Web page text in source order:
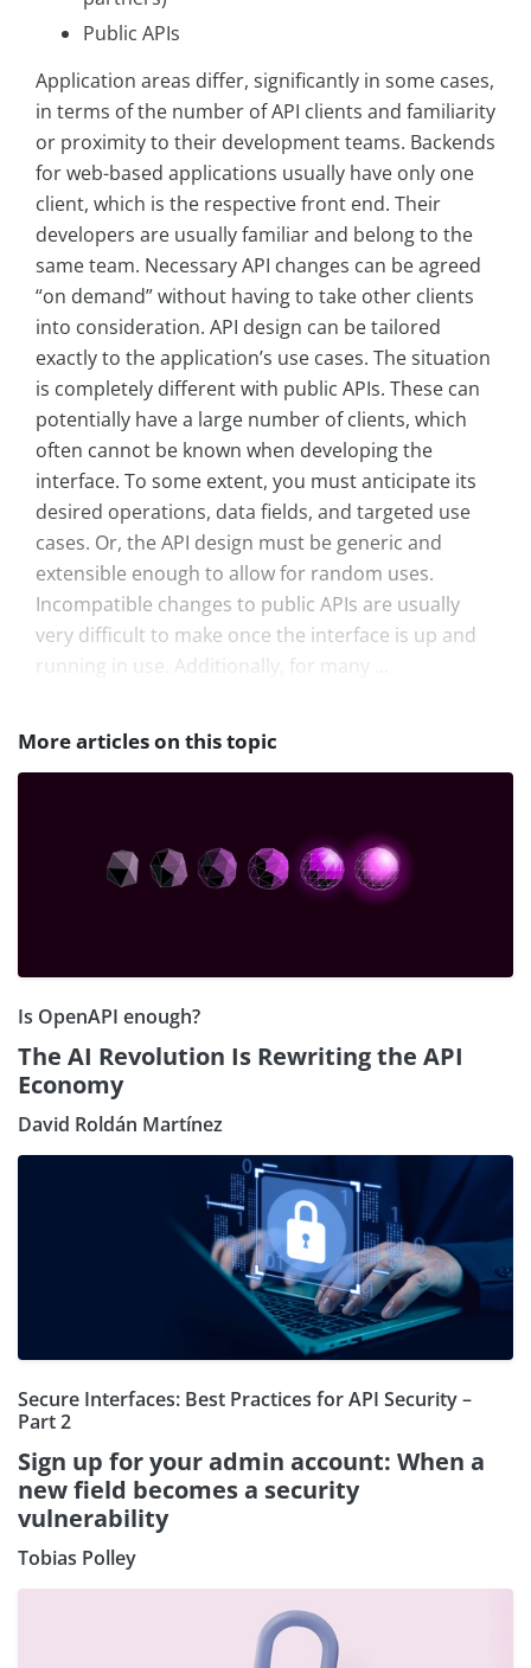
Public APIs
Application areas differ, significantly in some cases,
in terms of the number of API clients and familiarity
or proximity to their development teams. Backends
for web-based applications usually have only one
client, which is the respective front end. Their
developers are usually familiar and belong to the
same team. Necessary API changes can be agreed
“on demand” without having to take other clients
into consideration. API design can be tailored
exactly to the application’s use cases. The situation
is completely different with public APIs. These can
potentially have a large number of clients, which
often cannot be known when developing the
interface. To some extent, you must anticipate its
desired operations, data fields, and targeted use
cases. Or, the API design must be generic and
extensible enough to allow for random uses.
Incompatible changes to public APIs are usually
very difficult to make once the interface is up and
running in use. Additionally, for many ...
More articles on this topic
Is OpenAPI enough?
The AI Revolution Is Rewriting the API
Economy
David Roldán Martínez
Secure Interfaces: Best Practices for API Security –
Part 2
Sign up for your admin account: When a
new field becomes a security
vulnerability
Tobias Polley